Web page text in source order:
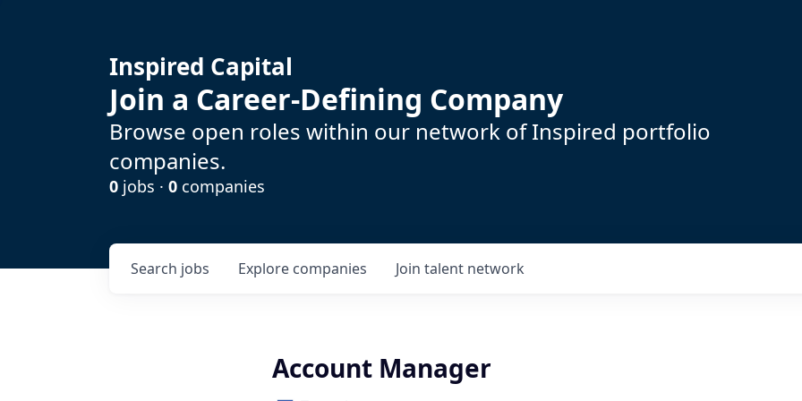
Inspired Capital
Join a Career-Defining Company
Browse open roles within our network of Inspired portfolio
companies.
0 jobs · 0 companies
Search jobs Explore companies Join talent network
Account Manager